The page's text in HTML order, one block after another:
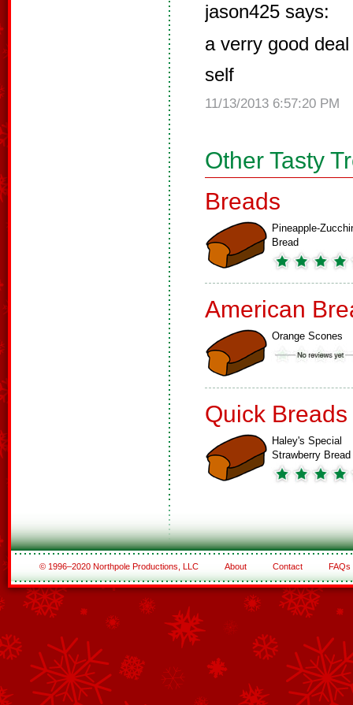
jason425 says:
a verry good
self
11/13/2013 6:57:20 PM
Other Tasty
Breads
Pineapple-
Bread
American
Orange Scones
Quick Breads
Haley's Special
Strawberry Bread
© 1996–2020 Northpole Productions, LLC About Contact FAQs